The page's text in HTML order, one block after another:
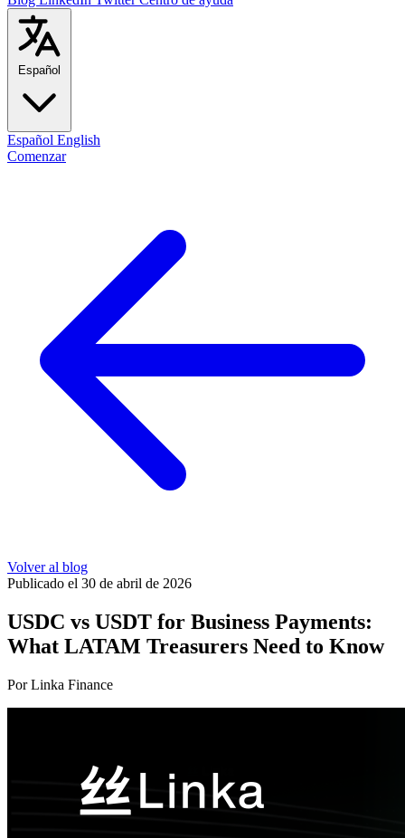
Español
Español English
Comenzar
Volver al blog
Publicado el 30 de abril de 2026
USDC vs USDT for Business Payments:
What LATAM Treasurers Need to Know
Por Linka Finance